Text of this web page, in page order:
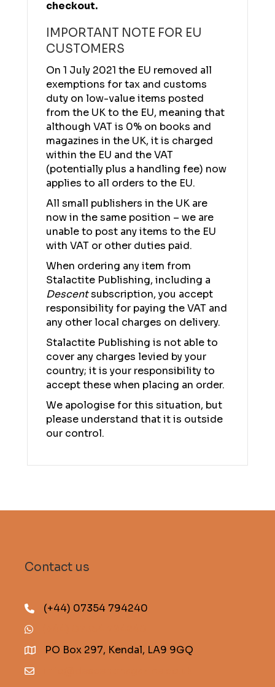
checkout.
IMPORTANT NOTE FOR EU
CUSTOMERS
On 1 July 2021 the EU removed all
exemptions for tax and customs
duty on low-value items posted
from the UK to the EU, meaning that
although VAT is 0% on books and
magazines in the UK, it is charged
within the EU and the VAT
(potentially plus a handling fee) now
applies to all orders to the EU.
All small publishers in the UK are
now in the same position – we are
unable to post any items to the EU
with VAT or other duties paid.
When ordering any item from
Stalactite Publishing, including a
Descentsubscription, you accept
responsibility for paying the VAT and
any other local charges on delivery.
Stalactite Publishing is not able to
cover any charges levied by your
country; it is your responsibility to
accept these when placing an order.
We apologise for this situation, but
please understand that it is outside
our control.
Contact us
(+44) 07354 794240
PO Box 297, Kendal, LA9 9GQ